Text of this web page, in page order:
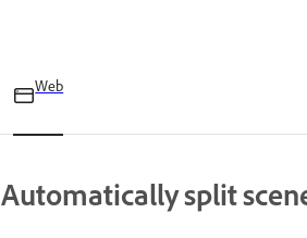
Web
Automatically split